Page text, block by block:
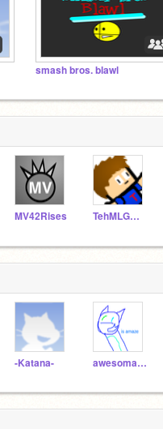
smash bros. blawl
MV42Rises TehMLGM4573R3
-Katana- awesomatron5